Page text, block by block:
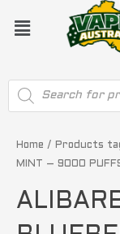
Menu
Products
search
Home / Products
MINT – 9000